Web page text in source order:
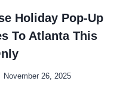
Holiday Pop-Up
To Atlanta This
November 26, 2025